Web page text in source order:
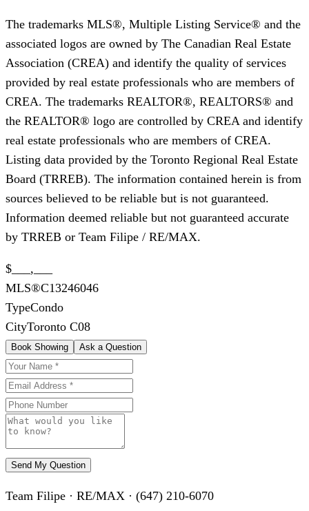
The trademarks MLS®, Multiple Listing Service® and the
associated logos are owned by The Canadian Real Estate
Association (CREA) and identify the quality of services
provided by real estate professionals who are members of
CREA. The trademarks REALTOR®, REALTORS® and
the REALTOR® logo are controlled by CREA and identify
real estate professionals who are members of CREA.
Listing data provided by the Toronto Regional Real Estate
Board (TRREB). The information contained herein is from
sources believed to be reliable but is not guaranteed.
Information deemed reliable but not guaranteed accurate
by TRREB or Team Filipe / RE/MAX.
$___,___
MLS®C13246046
TypeCondo
CityToronto C08
Book Showing Ask a Question
Send My Question
Team Filipe · RE/MAX · (647) 210-6070